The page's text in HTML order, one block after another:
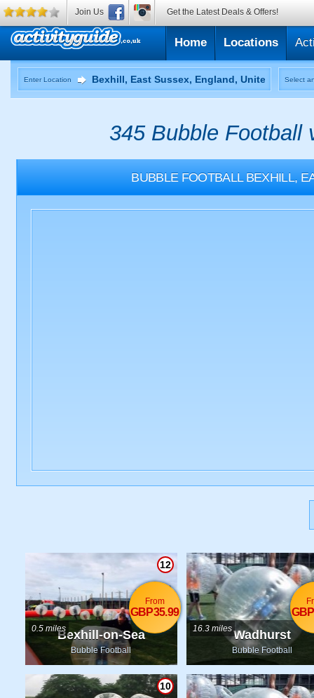
Home Locations
Enter Location Select
345 Bubble Football
BUBBLE FOOTBALL BEXHILL,
Bexhill-on-Sea
Bubble Football
12
0.5 miles
From
GBP35.99
Wadhurst
Bubble Football
16.3 miles
10
Join Us Get the Latest Deals & Offers!